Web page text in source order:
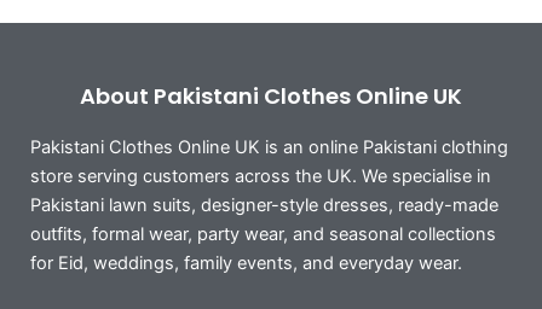
About Pakistani Clothes Online UK
Pakistani Clothes Online UK is an online Pakistani clothing
store serving customers across the UK. We specialise in
Pakistani lawn suits, designer-style dresses, ready-made
outfits, formal wear, party wear, and seasonal collections
for Eid, weddings, family events, and everyday wear.